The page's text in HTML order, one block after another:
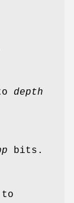
depth
bits.